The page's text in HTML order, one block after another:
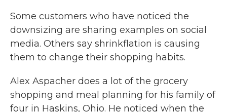
Some customers who have noticed the
downsizing are sharing examples on social
media. Others say shrinkflation is causing
them to change their shopping habits.
Alex Aspacher does a lot of the grocery
shopping and meal planning for his family of
four in Haskins, Ohio. He noticed when the